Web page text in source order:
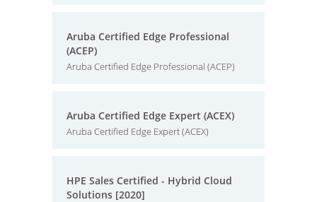
Aruba Certified Edge Professional
(ACEP)
Aruba Certified Edge Professional (ACEP)
Aruba Certified Edge Expert (ACEX)
Aruba Certified Edge Expert (ACEX)
HPE Sales Certified - Hybrid Cloud
Solutions [2020]